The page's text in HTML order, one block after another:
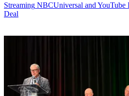
Streaming NBCUniversal and
Deal